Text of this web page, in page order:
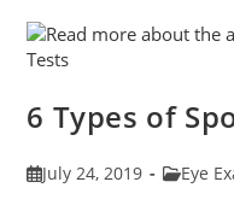
From
6 Types of
PostJuly 24, 2019
PostEye